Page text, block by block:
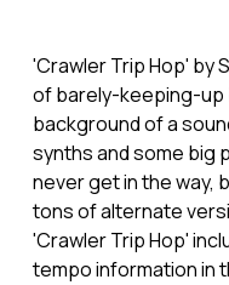
'Crawler Trip Hop' by
of barely-keeping-up
background of a
synths and some big
never get in the way,
tons of alternate
'Crawler Trip Hop'
tempo information in